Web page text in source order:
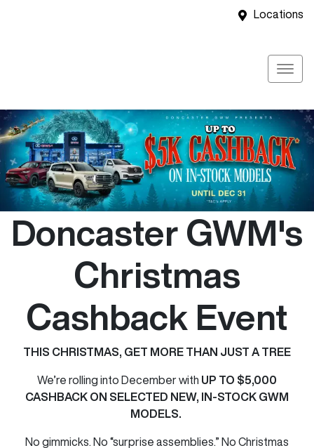
Locations
Doncaster GWM's
Christmas
Cashback Event
THIS CHRISTMAS, GET MORE THAN JUST A TREE
We’re rolling into December with UP TO $5,000
CASHBACK ON SELECTED NEW, IN-STOCK GWM
MODELS.
No gimmicks. No “surprise assemblies.” No Christmas